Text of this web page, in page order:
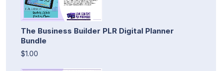
The Business Builder PLR Digital Planner
Bundle
$1.00